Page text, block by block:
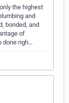
the highest
and
bonded, and
of
done righ…